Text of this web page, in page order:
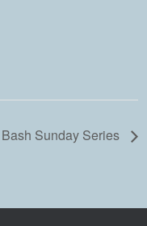
Sunday Series